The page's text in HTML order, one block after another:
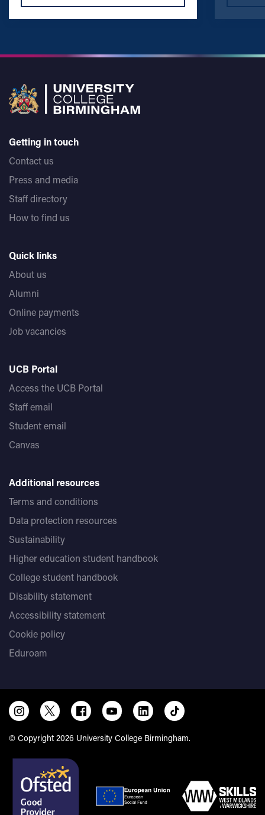
Getting in touch
Contact us
Press and media
Staff directory
How to find us
Quick links
About us
Alumni
Online payments
Job vacancies
UCB Portal
Access the UCB Portal
Staff email
Student email
Canvas
Additional resources
Terms and conditions
Data protection resources
Sustainability
Higher education student handbook
College student handbook
Disability statement
Accessibility statement
Cookie policy
Eduroam
© Copyright 2026 University College Birmingham.